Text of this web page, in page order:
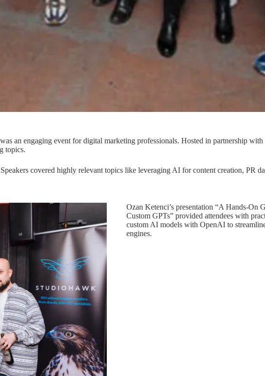
an engaging event for digital marketing professionals. Hosted in partnership
topics.
covered highly relevant topics like leveraging AI for content creation, PR
Ozan Ketenci’s presentation “A Hands-
Custom GPTs” provided attendees with
custom AI models with OpenAI to
engines.